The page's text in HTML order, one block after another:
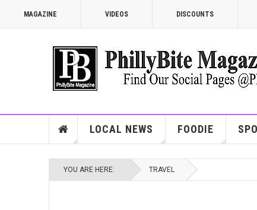
MAGAZINE VIDEOS DISCOUNTS
LOCAL NEWS FOODIE
YOU ARE HERE: TRAVEL